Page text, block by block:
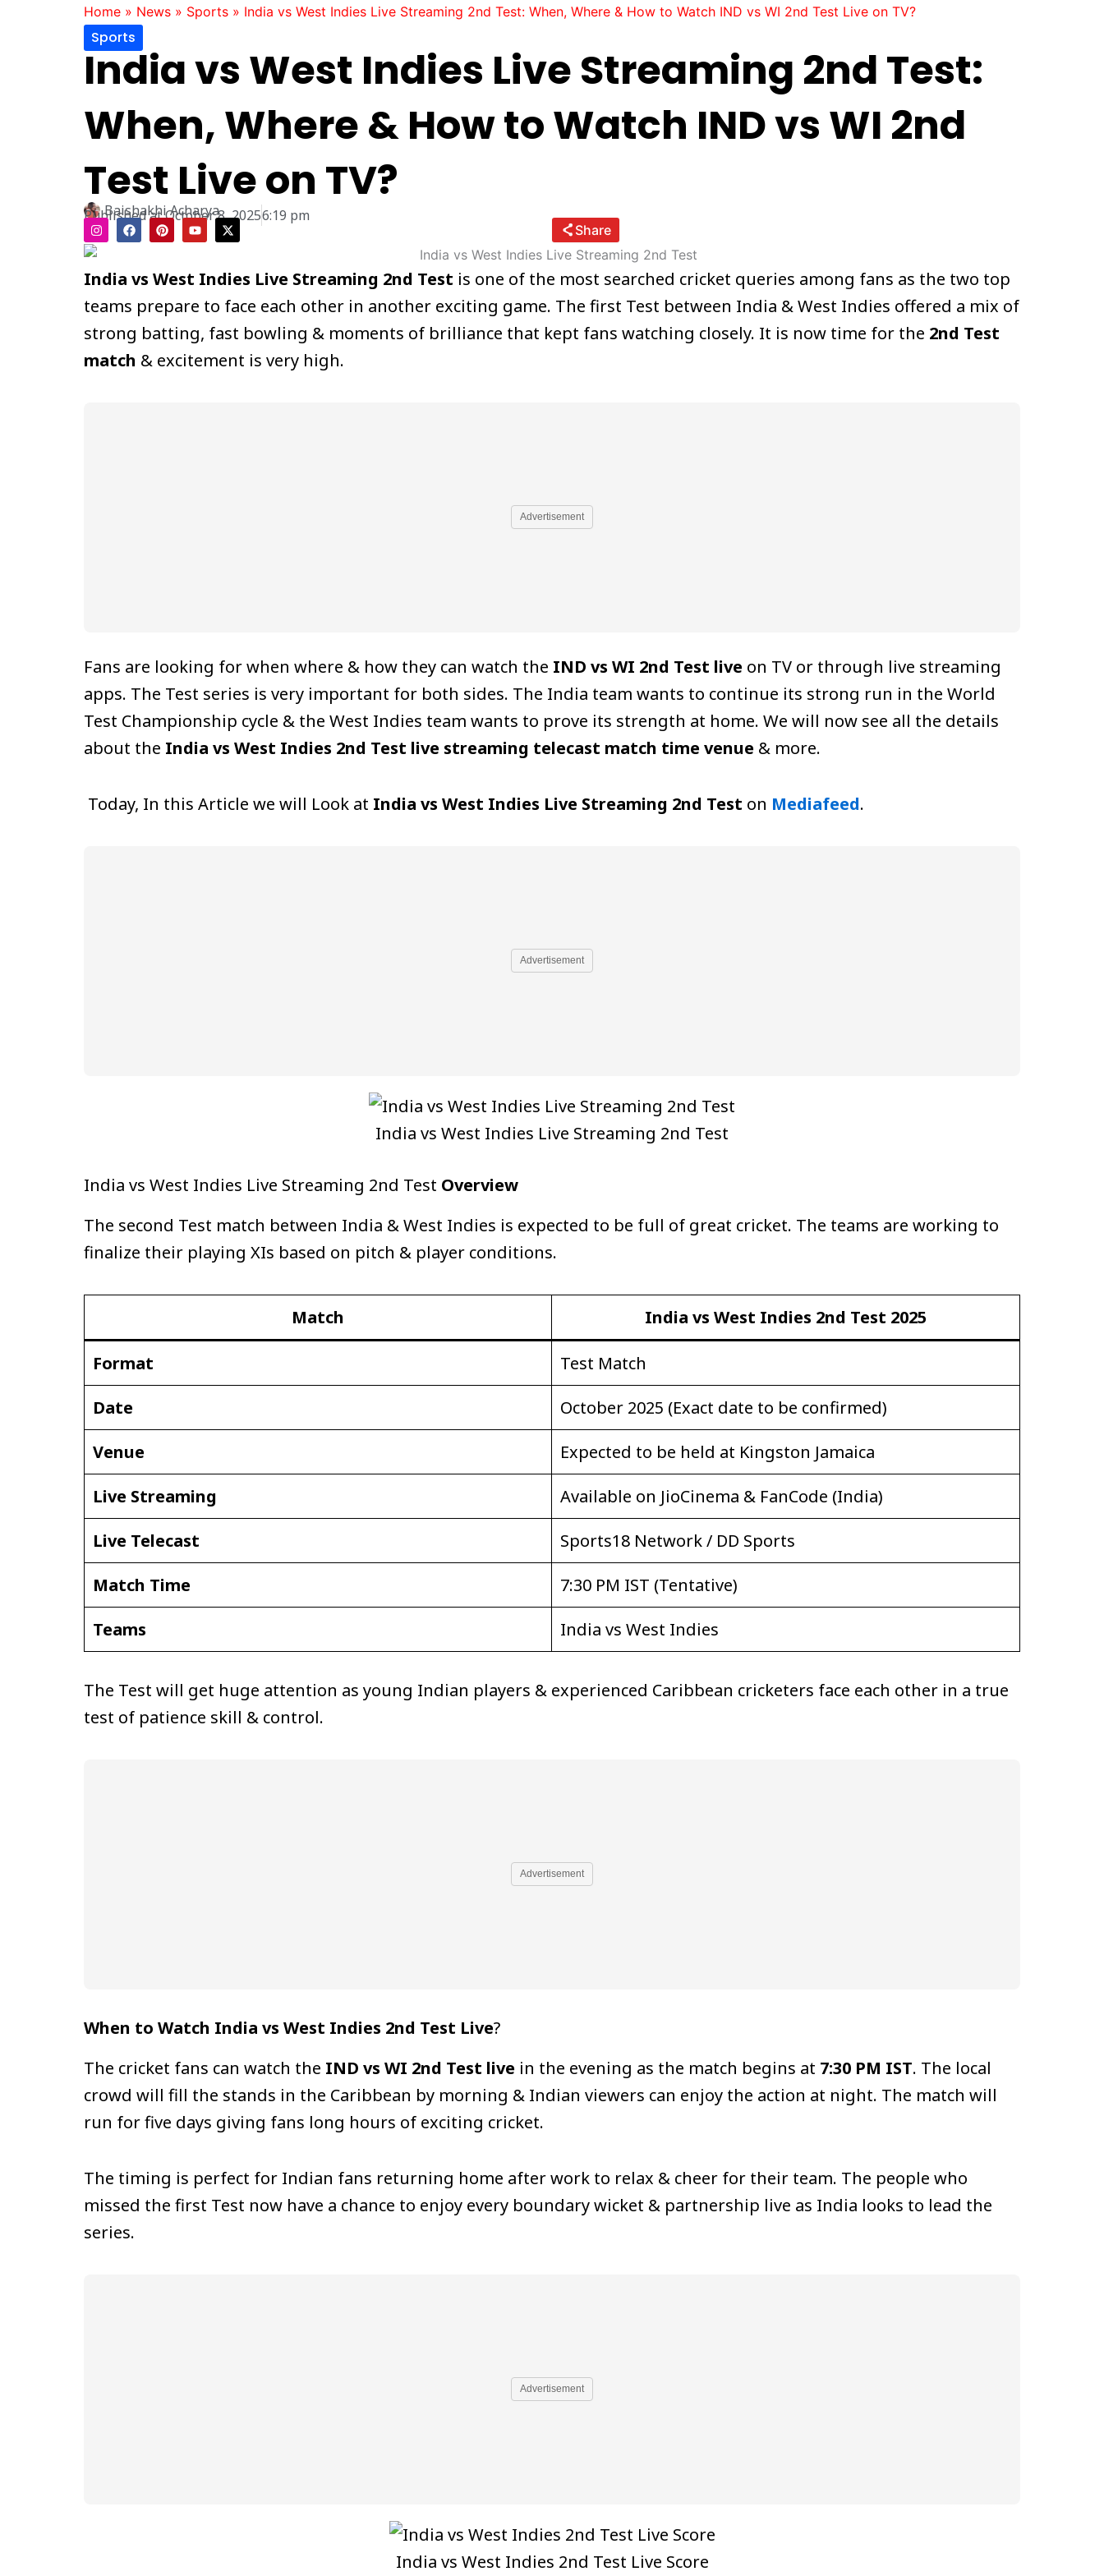
Home » News » Sports » India vs West Indies Live Streaming 2nd Test: When, Where & How to Watch IND vs WI 2nd Test Live on TV?
Sports
India vs West Indies Live Streaming 2nd Test:
When, Where & How to Watch IND vs WI 2nd
Test Live on TV?
Baishakhi Acharya
Published atOctober 8, 20256:19 pm
I
n
s
t
a
g
a
F
a
c
b
o
k
P
i
n
e
r
s
Y
o
u
u
b
X
-
t
i
t
t
e
Share
India vs West Indies Live Streaming 2nd Test is one of the most searched cricket queries among fans as the two top
teams prepare to face each other in another exciting game. The first Test between India & West Indies offered a mix of
strong batting, fast bowling & moments of brilliance that kept fans watching closely. It is now time for the 2nd Test
match & excitement is very high.
Advertisement
Fans are looking for when where & how they can watch the IND vs WI 2nd Test live on TV or through live streaming
apps. The Test series is very important for both sides. The India team wants to continue its strong run in the World
Test Championship cycle & the West Indies team wants to prove its strength at home. We will now see all the details
about the India vs West Indies 2nd Test live streaming telecast match time venue & more.
Today, In this Article we will Look at India vs West Indies Live Streaming 2nd Test on Mediafeed.
Advertisement
India vs West Indies Live Streaming 2nd Test
India vs West Indies Live Streaming 2nd Test Overview
The second Test match between India & West Indies is expected to be full of great cricket. The teams are working to
finalize their playing XIs based on pitch & player conditions.
Match India vs West Indies 2nd Test 2025
Format
Test Match
Date
October 2025 (Exact date to be confirmed)
Venue
Expected to be held at Kingston Jamaica
Live Streaming
Available on JioCinema & FanCode (India)
Live Telecast
Sports18 Network / DD Sports
Match Time
7:30 PM IST (Tentative)
Teams
India vs West Indies
The Test will get huge attention as young Indian players & experienced Caribbean cricketers face each other in a true
test of patience skill & control.
Advertisement
When to Watch India vs West Indies 2nd Test Live?
The cricket fans can watch the IND vs WI 2nd Test live in the evening as the match begins at 7:30 PM IST. The local
crowd will fill the stands in the Caribbean by morning & Indian viewers can enjoy the action at night. The match will
run for five days giving fans long hours of exciting cricket.
The timing is perfect for Indian fans returning home after work to relax & cheer for their team. The people who
missed the first Test now have a chance to enjoy every boundary wicket & partnership live as India looks to lead the
series.
Advertisement
India vs West Indies 2nd Test Live Score